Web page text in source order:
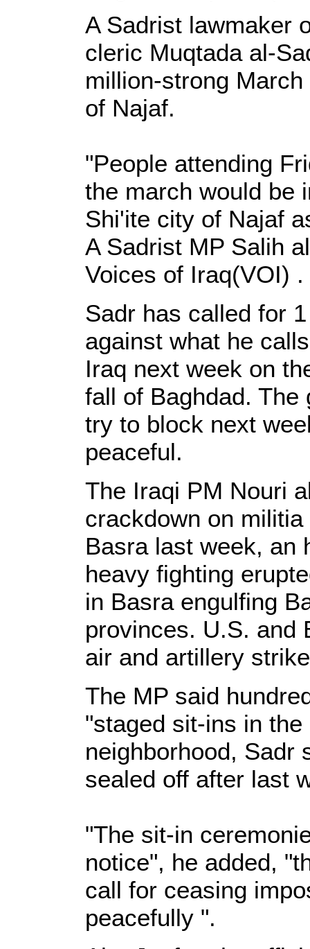
A Sadrist lawmaker
cleric Muqtada al-
million-strong
of Najaf.
"People attending
the march would be
Shi'ite city of Najaf
A Sadrist MP Salih
Voices of Iraq(VOI) .
Sadr has called for
against what he
Iraq next week on
fall of Baghdad.
try to block next
peaceful.
The Iraqi PM Nouri
crackdown on
Basra last week, an
heavy fighting
in Basra engulfing
provinces. U.S. and
air and artillery
The MP said
"staged sit-ins in
neighborhood, Sadr
sealed off after last
"The sit-in
notice", he added,
call for ceasing
peacefully ".